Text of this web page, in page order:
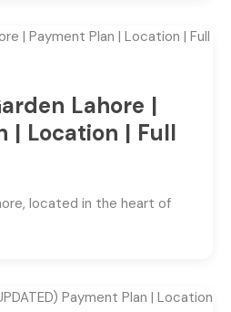
Lahore |
| Location | Full
located in the heart of